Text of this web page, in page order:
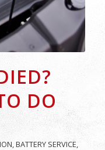
DO
BATTERY SERVICE